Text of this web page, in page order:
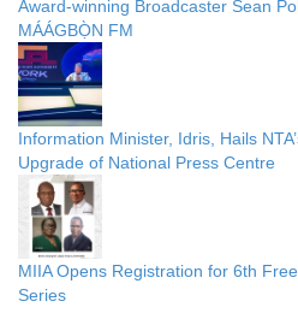
Award-winning Broadcaster Sean
MÁÁGBỌ̀N FM
Information Minister, Idris, Hails
Upgrade of National Press Centre
MIIA Opens Registration for 6th
Series